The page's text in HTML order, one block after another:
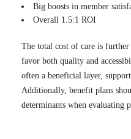
Big boosts in member
Overall 1.5:1 ROI
The total cost of care is
favor both quality and
often a beneficial layer,
Additionally, benefit plans
determinants when evaluating